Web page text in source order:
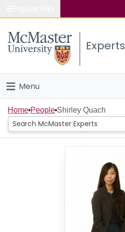
Study
Connect
Experts
Menu
Home
People
Home People Shirley Quach